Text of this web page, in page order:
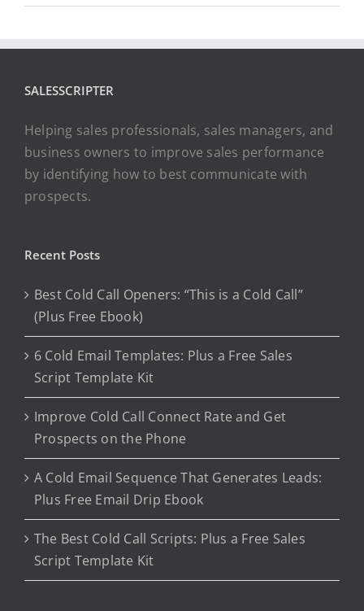
SALESSCRIPTER
Helping sales professionals, sales managers, and
business owners to improve sales performance
by identifying how to best communicate with
prospects.
Recent Posts
Best Cold Call Openers: “This is a Cold Call”
(Plus Free Ebook)
6 Cold Email Templates: Plus a Free Sales
Script Template Kit
Improve Cold Call Connect Rate and Get
Prospects on the Phone
A Cold Email Sequence That Generates Leads:
Plus Free Email Drip Ebook
The Best Cold Call Scripts: Plus a Free Sales
Script Template Kit